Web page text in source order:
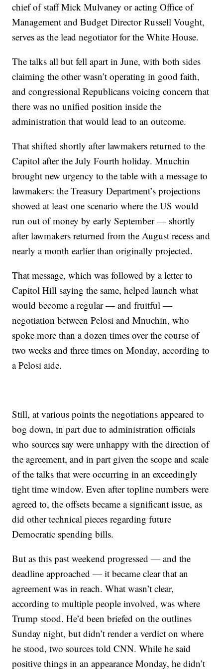
chief of staff Mick Mulvaney or acting Office of
Management and Budget Director Russell Vought,
serves as the lead negotiator for the White House.
The talks all but fell apart in June, with both sides
claiming the other wasn’t operating in good faith,
and congressional Republicans voicing concern that
there was no unified position inside the
administration that would lead to an outcome.
That shifted shortly after lawmakers returned to the
Capitol after the July Fourth holiday. Mnuchin
brought new urgency to the table with a message to
lawmakers: the Treasury Department’s projections
showed at least one scenario where the US would
run out of money by early September — shortly
after lawmakers returned from the August recess and
nearly a month earlier than originally projected.
That message, which was followed by a letter to
Capitol Hill saying the same, helped launch what
would become a regular — and fruitful —
negotiation between Pelosi and Mnuchin, who
spoke more than a dozen times over the course of
two weeks and three times on Monday, according to
a Pelosi aide.
Still, at various points the negotiations appeared to
bog down, in part due to administration officials
who sources say were unhappy with the direction of
the agreement, and in part given the scope and scale
of the talks that were occurring in an exceedingly
tight time window. Even after topline numbers were
agreed to, the offsets became a significant issue, as
did other technical pieces regarding future
Democratic spending bills.
But as this past weekend progressed — and the
deadline approached — it became clear that an
agreement was in reach. What wasn’t clear,
according to multiple people involved, was where
Trump stood. He’d been briefed on the outlines
Sunday night, but didn’t render a verdict on where
he stood, two sources told CNN. While he said
positive things in an appearance Monday, he didn’t